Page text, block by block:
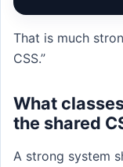
That is much
CSS.”
What
the shared
A strong system